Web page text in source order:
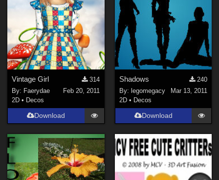
Vintage Girl
314
By: Faerydae
Feb 20, 2011
2D • Decos
Download
Shadows
240
By: legomegacy
Mar 13, 2011
2D • Decos
Download